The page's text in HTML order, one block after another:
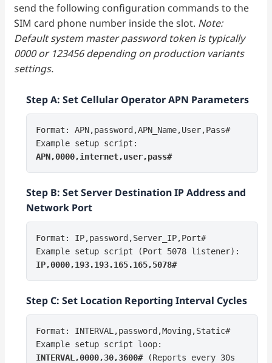
send the following configuration commands to the
SIM card phone number inside the slot. Note:
Default system master password token is typically
0000 or 123456 depending on production variants
settings.
Step A: Set Cellular Operator APN Parameters
Format: APN,password,APN_Name,User,Pass#
Example setup script:
APN,0000,internet,user,pass#
Step B: Set Server Destination IP Address and
Network Port
Format: IP,password,Server_IP,Port#
Example setup script (Port 5078 listener):
IP,0000,193.193.165.165,5078#
Step C: Set Location Reporting Interval Cycles
Format: INTERVAL,password,Moving,Static#
Example setup script loop:
INTERVAL,0000,30,3600#(Reports every 30s